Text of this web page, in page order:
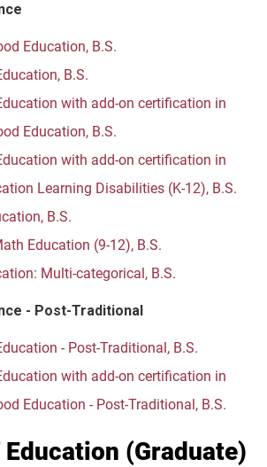
Education, B.S.
B.S.
with add-on certification in
Education, B.S.
with add-on certification in
Learning Disabilities (K-12), B.S.
B.S.
Education (9-12), B.S.
Multi-categorical, B.S.
- Post-Traditional
- Post-Traditional, B.S.
with add-on certification in
Education - Post-Traditional, B.S.
(Graduate)